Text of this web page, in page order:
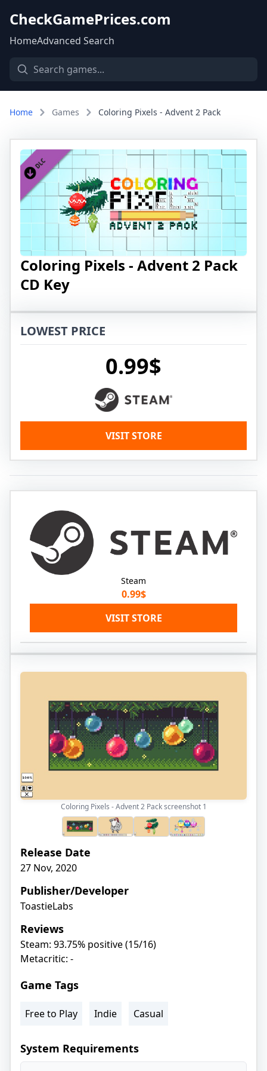
CheckGamePrices.com
HomeAdvanced Search
Home Games Coloring Pixels - Advent 2 Pack
Coloring Pixels - Advent 2 Pack
CD Key
LOWEST PRICE
0.99$
VISIT STORE
Steam
0.99$
VISIT STORE
Coloring Pixels - Advent 2 Pack screenshot 1
Release Date
27 Nov, 2020
Publisher/Developer
ToastieLabs
Reviews
Steam: 93.75% positive (15/16)
Metacritic: -
Game Tags
Free to Play Indie Casual
System Requirements